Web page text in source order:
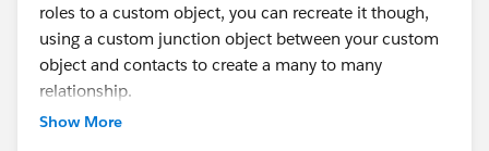
roles to a custom object, you can recreate it though,
using a custom junction object between your custom
object and contacts to create a many to many
relationship.
Show More